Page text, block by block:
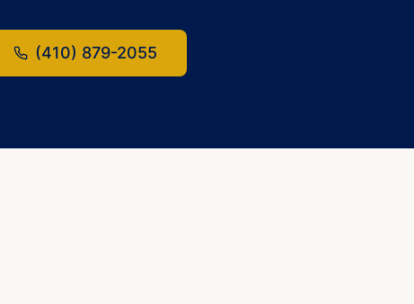
(410) 879-2055